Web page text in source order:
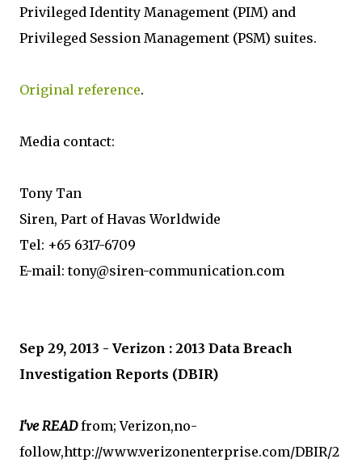
Privileged Identity Management (PIM) and
Privileged Session Management (PSM) suites.
Original reference.
Media contact:
Tony Tan
Siren, Part of Havas Worldwide
Tel: +65 6317-6709
E-mail: tony@siren-communication.com
Sep 29, 2013 - Verizon : 2013 Data Breach
Investigation Reports (DBIR)
I've READfrom; Verizon,no-
follow,http://www.verizonenterprise.com/DBIR/2